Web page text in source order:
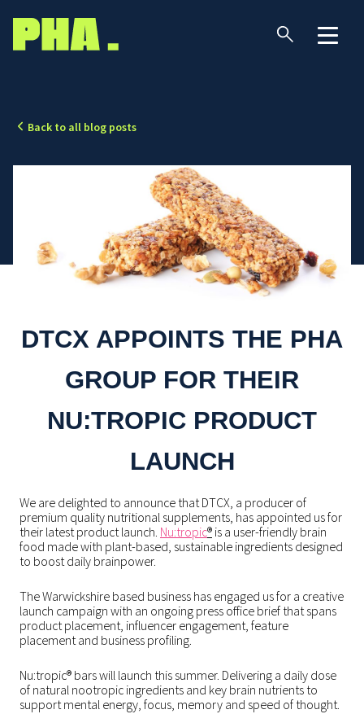
Back to all blog posts
DTCX APPOINTS THE PHA
GROUP FOR THEIR
NU:TROPIC PRODUCT
LAUNCH
We are delighted to announce that DTCX, a producer of
premium quality nutritional supplements, has appointed us for
their latest product launch. Nu:tropic® is a user-friendly brain
food made with plant-based, sustainable ingredients designed
to boost daily brainpower.
The Warwickshire based business has engaged us for a creative
launch campaign with an ongoing press office brief that spans
product placement, influencer engagement, feature
placement and business profiling.
Nu:tropic® bars will launch this summer. Delivering a daily dose
of natural nootropic ingredients and key brain nutrients to
support mental energy, focus, memory and speed of thought.